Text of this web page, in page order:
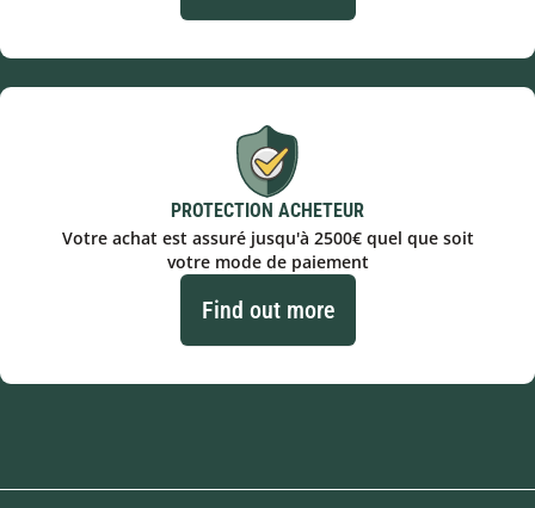
PROTECTION ACHETEUR
Votre achat est assuré jusqu'à 2500€ quel que soit
votre mode de paiement
Find out more